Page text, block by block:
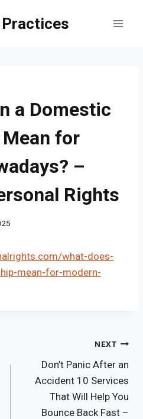
a Domestic
for
–
Rights
what-does-
mean-for-modern-
NEXT
Don’t Panic After an
Accident 10 Services
That Will Help You
Bounce Back Fast –